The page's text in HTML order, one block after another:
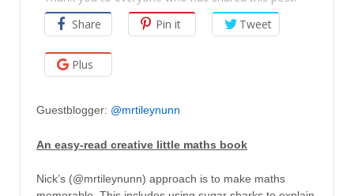
Share
Pin it Tweet
Plus
Guestblogger: @mrtileynunn
An easy-read creative little maths book
Nick’s (@mrtileynunn) approach is to make maths